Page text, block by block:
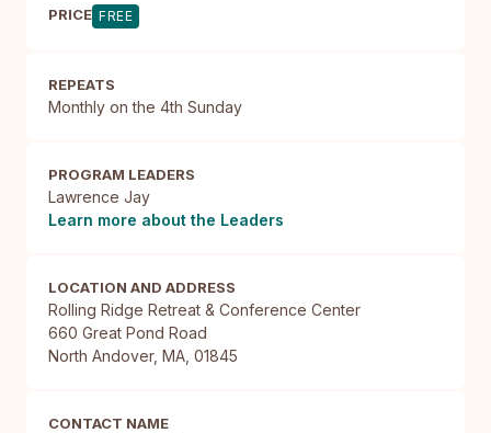
PRICE FREE
REPEATS
Monthly on the 4th Sunday
PROGRAM LEADERS
Lawrence Jay
Learn more about the Leaders
LOCATION AND ADDRESS
Rolling Ridge Retreat & Conference Center
660 Great Pond Road
North Andover, MA, 01845
CONTACT NAME